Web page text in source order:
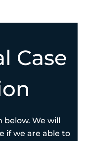
Case
below. We will
if we are able to